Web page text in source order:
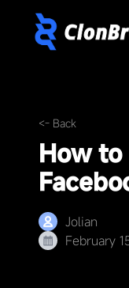
<- Back
How to
Jolian
February